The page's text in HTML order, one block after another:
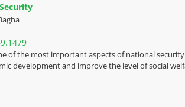
of the most important aspects of national
development and improve the level of social